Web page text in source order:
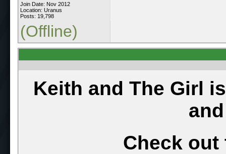
Join Date: Nov 2012
Location: Uranus
Posts: 19,798
(Offline)
Keith and The Girl
Check out